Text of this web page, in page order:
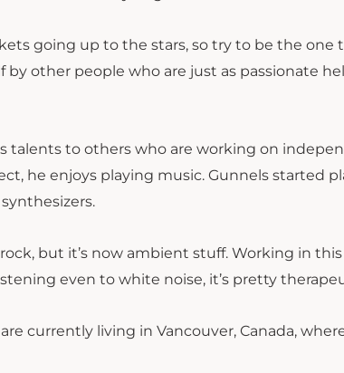
going up to the stars, so try to be the one
by other people who are just as passionate
talents to others who are working on
he enjoys playing music. Gunnels started
but it’s now ambient stuff. Working in
even to white noise, it’s pretty
currently living in Vancouver, Canada,